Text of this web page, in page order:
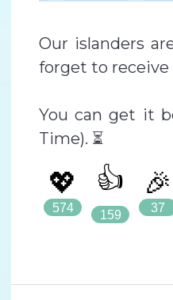
Our islanders
forget to receive
You can get it
Time). ⏳
💖
574
👍
159
🎉
37